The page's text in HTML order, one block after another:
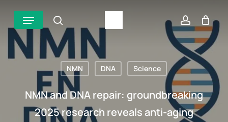
main
content
search account
Menu
NMN DNA Science
NMN and DNA repair: groundbreaking
2025 research reveals anti-aging